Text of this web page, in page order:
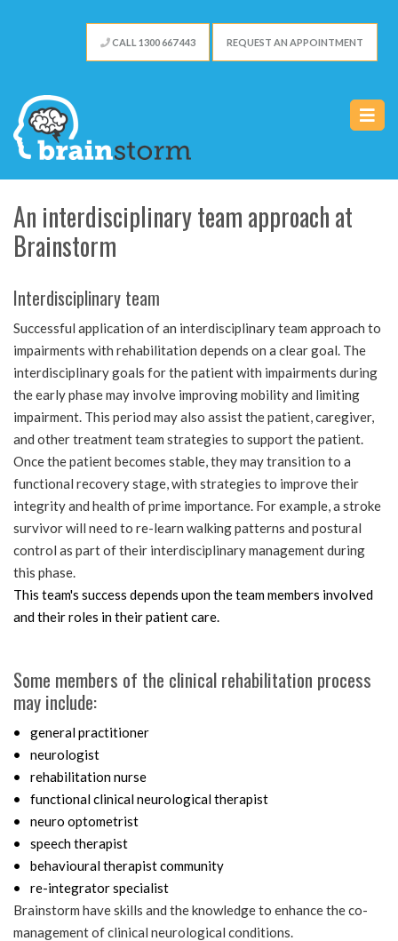
CALL 1300 667 443 REQUEST AN APPOINTMENT
An interdisciplinary team approach at
Brainstorm
Interdisciplinary team
Successful application of an interdisciplinary team approach to
impairments with rehabilitation depends on a clear goal. The
interdisciplinary goals for the patient with impairments during
the early phase may involve improving mobility and limiting
impairment. This period may also assist the patient, caregiver,
and other treatment team strategies to support the patient.
Once the patient becomes stable, they may transition to a
functional recovery stage, with strategies to improve their
integrity and health of prime importance. For example, a stroke
survivor will need to re-learn walking patterns and postural
control as part of their interdisciplinary management during
this phase.
This team's success depends upon the team members involved
and their roles in their patient care.
Some members of the clinical rehabilitation process
may include:
general practitioner
neurologist
rehabilitation nurse
functional clinical neurological therapist
neuro optometrist
speech therapist
behavioural therapist community
re-integrator specialist
Brainstorm have skills and the knowledge to enhance the co-
management of clinical neurological conditions.